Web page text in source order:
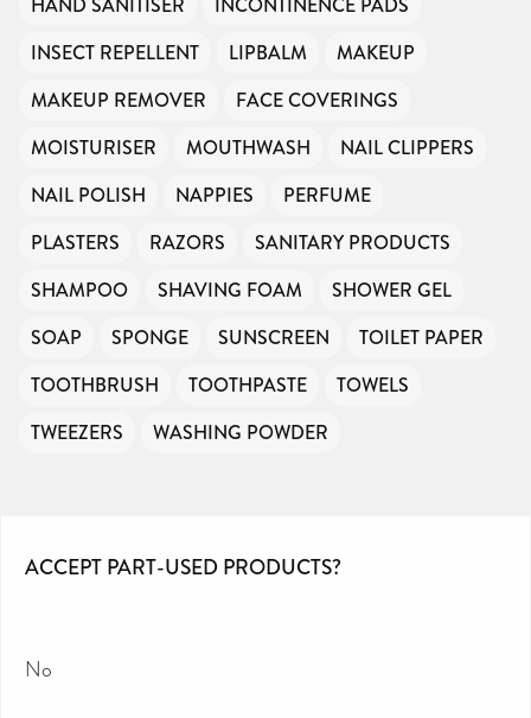
INSECT REPELLENT
LIPBALM
MAKEUP
MAKEUP REMOVER
FACE COVERINGS
MOISTURISER
MOUTHWASH
NAIL CLIPPERS
NAIL POLISH
NAPPIES
PERFUME
PLASTERS
RAZORS
SANITARY PRODUCTS
SHAMPOO
SHAVING FOAM
SHOWER GEL
SOAP
SPONGE SUNSCREEN
TOILET PAPER
TOOTHBRUSH
TOOTHPASTE
TOWELS
TWEEZERS
WASHING POWDER
ACCEPT PART-USED PRODUCTS?
No